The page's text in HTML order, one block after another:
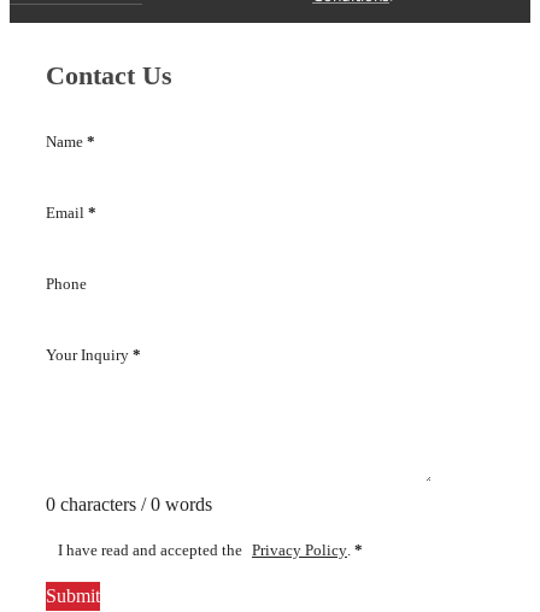
Contact Us
Name *
Email *
Phone
Your Inquiry *
0 characters / 0 words
I have read and accepted the Privacy Policy *
Submit